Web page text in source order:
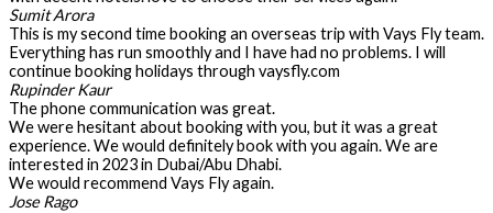
Sumit Arora
This is my second time booking an overseas trip with Vays Fly team.
Everything has run smoothly and I have had no problems. I will
continue booking holidays through vaysfly.com
Rupinder Kaur
The phone communication was great.
We were hesitant about booking with you, but it was a great
experience. We would definitely book with you again. We are
interested in 2023 in Dubai/Abu Dhabi.
We would recommend Vays Fly again.
Jose Rago